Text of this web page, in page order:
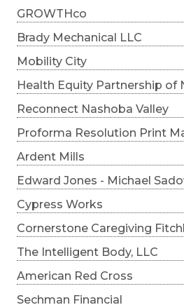
GROWTHco
Brady Mechanical LLC
Mobility City
Health Equity Partnership of
Reconnect Nashoba Valley
Proforma Resolution Print
Ardent Mills
Edward Jones - Michael
Cypress Works
Cornerstone Caregiving
The Intelligent Body, LLC
American Red Cross
Sechman Financial